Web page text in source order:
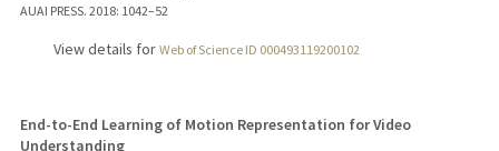
AUAI PRESS. 2018: 1042–52
View details for Web of Science ID 000493119200102
End-to-End Learning of Motion Representation for Video
Understanding